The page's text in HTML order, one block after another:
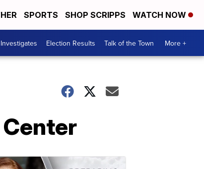
SPORTS SHOP SCRIPPS WATCH NOW
Election Results Talk of the Town More +